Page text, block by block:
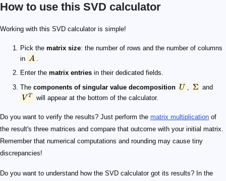
How to use this SVD calculator
Working with this SVD calculator is simple!
Pick the matrix size: the number of rows and the number of columns
in
A
A .
Enter the matrix entries in their dedicated fields.
The components of singular value decomposition
U
U ,
\Sigma
Σ and
V^T
V T will appear at the bottom of the calculator.
Do you want to verify the results? Just perform the matrix multiplication of
the result's three matrices and compare that outcome with your initial matrix.
Remember that numerical computations and rounding may cause tiny
discrepancies!
Do you want to understand how the SVD calculator got its results? In the